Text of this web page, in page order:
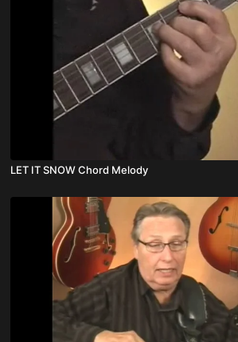
LET IT SNOW Chord Melody